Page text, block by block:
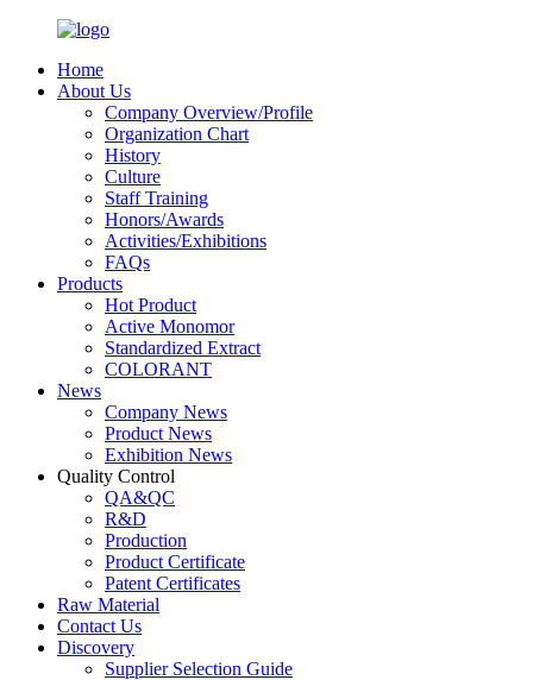
Home
About Us
Company Overview/Profile
Organization Chart
History
Culture
Staff Training
Honors/Awards
Activities/Exhibitions
FAQs
Products
Hot Product
Active Monomor
Standardized Extract
COLORANT
News
Company News
Product News
Exhibition News
Quality Control
QA&QC
R&D
Production
Product Certificate
Patent Certificates
Raw Material
Contact Us
Discovery
Supplier Selection Guide